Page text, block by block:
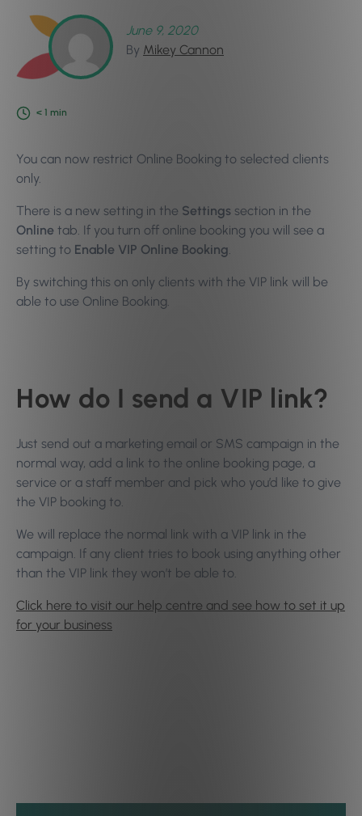
June 9, 2020
By Mikey Cannon
< 1 min
You can now restrict Online Booking to selected clients
only.
There is a new setting in the Settings section in the
Online tab. If you turn off online booking you will see a
setting to Enable VIP Online Booking.
By switching this on only clients with the VIP link will be
able to use Online Booking.
How do I send a VIP link?
Just send out a marketing email or SMS campaign in the
normal way, add a link to the online booking page, a
service or a staff member and pick who you’d like to give
the VIP booking to.
We will replace the normal link with a VIP link in the
campaign. If any client tries to book using anything other
than the VIP link they won’t be able to.
Click here to visit our help centre and see how to set it up
for your business